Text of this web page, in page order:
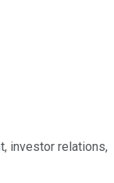
investor relations,